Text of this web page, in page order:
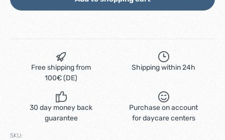
Free shipping from
100€ (DE)
Shipping within 24h
30 day money back
guarantee
Purchase on account
for daycare centers
SKU: